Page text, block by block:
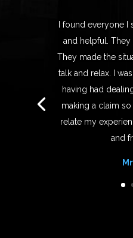
I found everyone
and helpful. They
They made the
talk and relax. I
having had
making a claim
relate my
and